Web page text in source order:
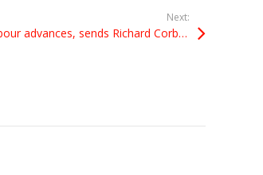
Next:
Labour advances, sends Richard Corbett back to European Parliament